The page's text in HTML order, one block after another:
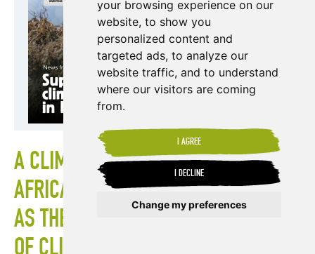
your browsing experience on our
website, to show you
personalized content and
targeted ads, to analyze our
website traffic, and to understand
where our visitors are coming
from.
I AGREE
I DECLINE
Change my preferences
A CLIMATE EMERGENCY IN EAST
AFRICA: SUPPORTING PRODUCERS
AS THEY FACE THE ONGOING EFFECTS